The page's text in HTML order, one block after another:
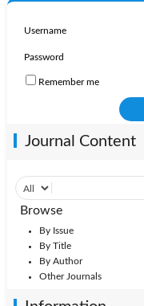
Username
Password
Remember me
Journal Content
Browse
By Issue
By Title
By Author
Other Journals